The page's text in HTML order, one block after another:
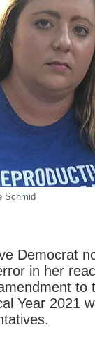
Schmid
Democrat
in her
to
Year 2021